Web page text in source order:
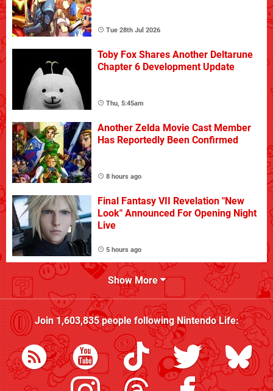
Tue 28th Jul 2026
Toby Fox Shares Another Deltarune
Chapter 6 Development Update
Thu, 5:45am
Another Zelda Movie Cast Member
Has Reportedly Been Confirmed
8 hours ago
Final Fantasy VII Revelation "New
Look" Announced For Opening Night
Live
5 hours ago
Show More
Join1,603,835people followingNintendo Life: